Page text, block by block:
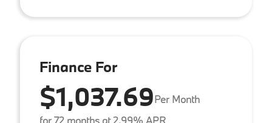
Finance For
$1,037.69Per Month
for 72 months at 2.99% APR